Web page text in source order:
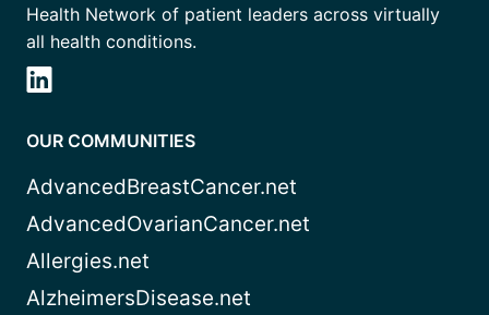
Health Network of patient leaders across virtually
all health conditions.
OUR COMMUNITIES
AdvancedBreastCancer.net
AdvancedOvarianCancer.net
Allergies.net
AlzheimersDisease.net